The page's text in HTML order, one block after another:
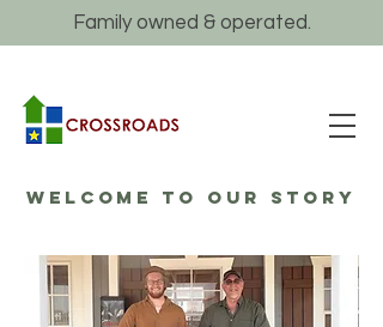
Family owned & operated.
WELCOME TO OUR STORY